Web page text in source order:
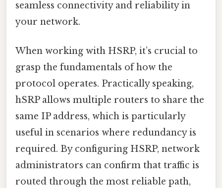
seamless connectivity and reliability in
your network.
When working with HSRP, it’s crucial to
grasp the fundamentals of how the
protocol operates. Practically speaking,
hSRP allows multiple routers to share the
same IP address, which is particularly
useful in scenarios where redundancy is
required. By configuring HSRP, network
administrators can confirm that traffic is
routed through the most reliable path,